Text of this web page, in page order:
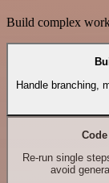
Build complex
Handle branching,
Code
Re-run single
avoid